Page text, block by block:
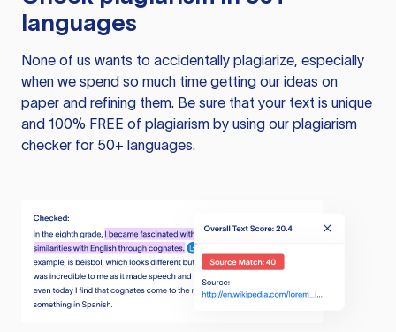
languages
None of us wants to accidentally plagiarize, especially
when we spend so much time getting our ideas on
paper and refining them. Be sure that your text is unique
and 100% FREE of plagiarism by using our plagiarism
checker for 50+ languages.